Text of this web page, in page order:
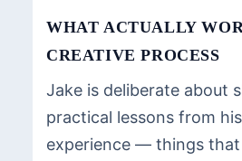
WHAT ACTUALLY
CREATIVE PROCESS
Jake is deliberate about
practical lessons from
experience — things